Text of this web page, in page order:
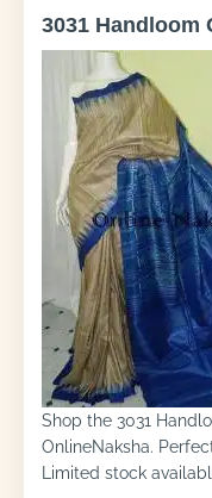
3031 Handloom
Shop the 3031
OnlineNaksha.
Limited stock